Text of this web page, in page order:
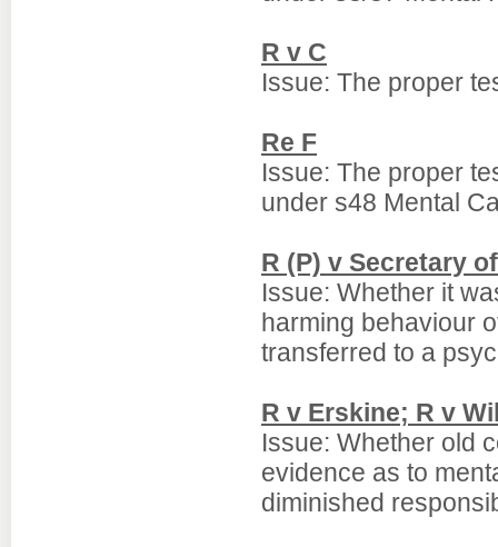
R v C
Issue: The proper
Re F
Issue: The proper
under s48 Mental
R (P) v Secretary
Issue: Whether it
harming behaviour
transferred to a
R v Erskine; R v
Issue: Whether old
evidence as to
diminished